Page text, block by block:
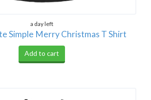
a day left
Simple Merry Christmas T Shirt
Add to cart